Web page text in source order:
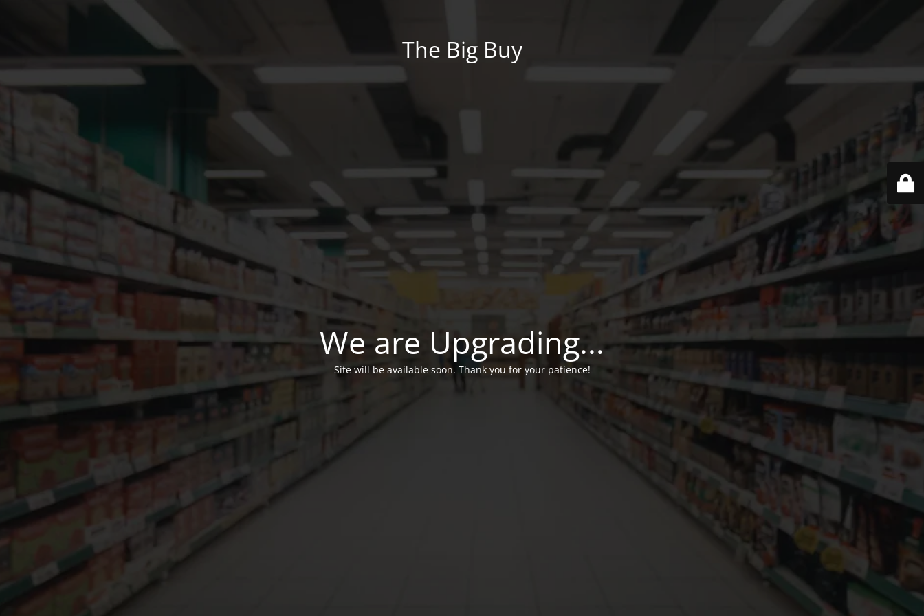
The Big Buy
We are Upgrading...
Site will be available soon. Thank you for your patience!